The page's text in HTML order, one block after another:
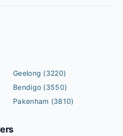
Geelong (3220)
Bendigo (3550)
Pakenham (3810)